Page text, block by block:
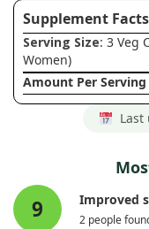
Supplement Facts
Serving Size: 3 Veg
Women)
Amount Per Serving
Last
9 Improved
2 people